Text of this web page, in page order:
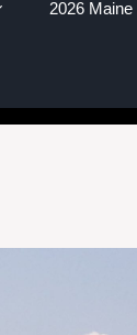
2026